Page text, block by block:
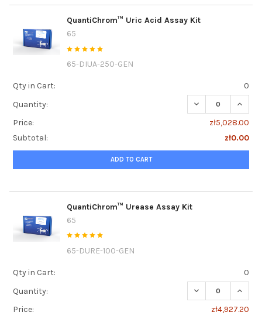
QuantiChrom™ Uric Acid Assay Kit
65
65-DIUA-250-GEN
Qty in Cart:
0
Quantity:
DECREASE
Price:
zł5,028.00
Subtotal:
zł0.00
ADD TO CART
QuantiChrom™ Urease Assay Kit
65
65-DURE-100-GEN
Qty in Cart:
0
Quantity:
DECREASE
Price:
zł4,927.20